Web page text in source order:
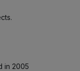
in 2005